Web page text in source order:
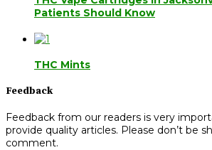
Patients Should Know
THC Mints
Feedback
Feedback from our readers is very
provide quality articles. Please don’t be
comment.